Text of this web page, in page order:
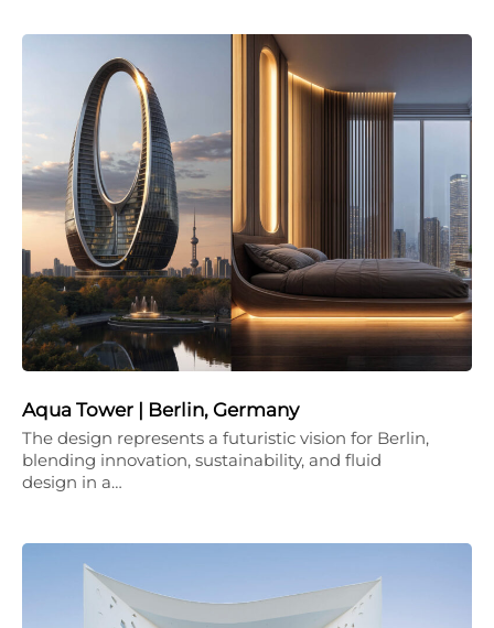
Aqua Tower | Berlin, Germany
The design represents a futuristic vision for Berlin,
blending innovation, sustainability, and fluid
design in a…